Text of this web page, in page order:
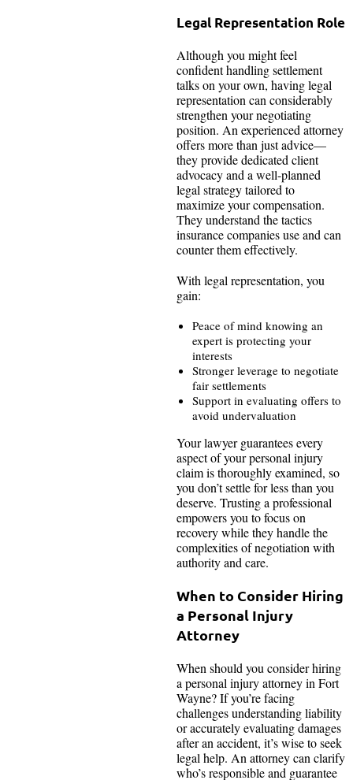
Legal Representation Role
Although you might feel
confident handling settlement
talks on your own, having legal
representation can considerably
strengthen your negotiating
position. An experienced attorney
offers more than just advice—
they provide dedicated client
advocacy and a well-planned
legal strategy tailored to
maximize your compensation.
They understand the tactics
insurance companies use and can
counter them effectively.
With legal representation, you
gain:
Peace of mind knowing an
expert is protecting your
interests
Stronger leverage to negotiate
fair settlements
Support in evaluating offers to
avoid undervaluation
Your lawyer guarantees every
aspect of your personal injury
claim is thoroughly examined, so
you don’t settle for less than you
deserve. Trusting a professional
empowers you to focus on
recovery while they handle the
complexities of negotiation with
authority and care.
When to Consider Hiring
a Personal Injury
Attorney
When should you consider hiring
a personal injury attorney in Fort
Wayne? If you’re facing
challenges understanding liability
or accurately evaluating damages
after an accident, it’s wise to seek
legal help. An attorney can clarify
who’s responsible and guarantee